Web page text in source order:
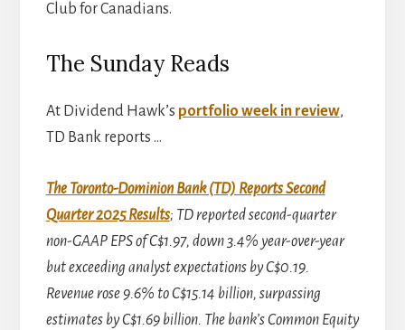
Club for Canadians.
The Sunday Reads
At Dividend Hawk’s portfolio week in review,
TD Bank reports …
The Toronto-Dominion Bank (TD) Reports Second
Quarter 2025 Results; TD reported second-quarter
non-GAAP EPS of C$1.97, down 3.4% year-over-year
but exceeding analyst expectations by C$0.19.
Revenue rose 9.6% to C$15.14 billion, surpassing
estimates by C$1.69 billion. The bank’s Common Equity